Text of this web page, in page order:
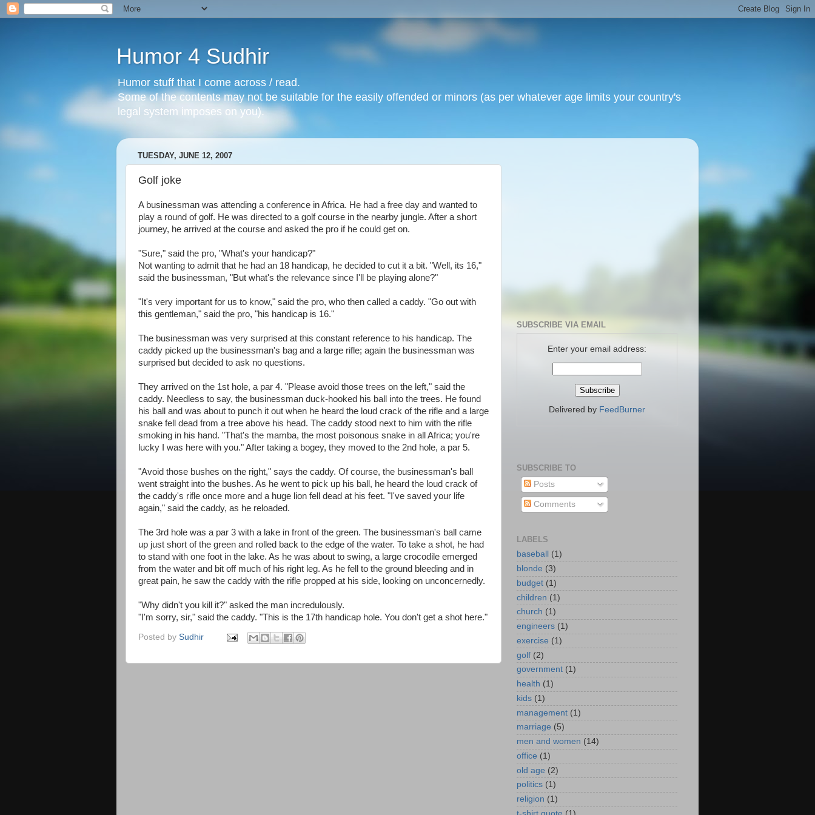
Humor 4 Sudhir
Humor stuff that I come across / read.
Some of the contents may not be suitable for the easily offended or minors (as per whatever age limits your country's
legal system imposes on you).
TUESDAY, JUNE 12, 2007
Golf joke
A businessman was attending a conference in Africa. He had a free day and wanted to
play a round of golf. He was directed to a golf course in the nearby jungle. After a short
journey, he arrived at the course and asked the pro if he could get on.
"Sure," said the pro, "What's your handicap?"
Not wanting to admit that he had an 18 handicap, he decided to cut it a bit. "Well, its 16,"
said the businessman, "But what's the relevance since I'll be playing alone?"
"It's very important for us to know," said the pro, who then called a caddy. "Go out with
this gentleman," said the pro, "his handicap is 16."
The businessman was very surprised at this constant reference to his handicap. The
caddy picked up the businessman's bag and a large rifle; again the businessman was
surprised but decided to ask no questions.
They arrived on the 1st hole, a par 4. "Please avoid those trees on the left," said the
caddy. Needless to say, the businessman duck-hooked his ball into the trees. He found
his ball and was about to punch it out when he heard the loud crack of the rifle and a large
snake fell dead from a tree above his head. The caddy stood next to him with the rifle
smoking in his hand. "That's the mamba, the most poisonous snake in all Africa; you're
lucky I was here with you." After taking a bogey, they moved to the 2nd hole, a par 5.
"Avoid those bushes on the right," says the caddy. Of course, the businessman's ball
went straight into the bushes. As he went to pick up his ball, he heard the loud crack of
the caddy's rifle once more and a huge lion fell dead at his feet. "I've saved your life
again," said the caddy, as he reloaded.
The 3rd hole was a par 3 with a lake in front of the green. The businessman's ball came
up just short of the green and rolled back to the edge of the water. To take a shot, he had
to stand with one foot in the lake. As he was about to swing, a large crocodile emerged
from the water and bit off much of his right leg. As he fell to the ground bleeding and in
great pain, he saw the caddy with the rifle propped at his side, looking on unconcernedly.
"Why didn't you kill it?" asked the man incredulously.
"I'm sorry, sir," said the caddy. "This is the 17th handicap hole. You don't get a shot here."
Posted by Sudhir
SUBSCRIBE VIA EMAIL
Enter your email address:
Delivered by FeedBurner
SUBSCRIBE TO
Posts
Comments
LABELS
baseball
(1)
blonde (3)
budget (1)
children (1)
church (1)
engineers (1)
exercise (1)
golf (2)
government (1)
health (1)
kids (1)
management (1)
marriage (5)
men and women (14)
office (1)
old age (2)
politics (1)
religion (1)